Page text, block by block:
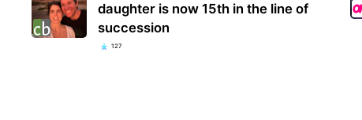
daughter is now 15th in the line of
succession
127